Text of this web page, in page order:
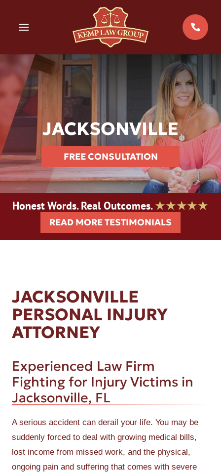
MENU
JACKSONVILLE
FREE CONSULTATION
Honest Words. Real Outcomes.★★★★★
READ MORE TESTIMONIALS
JACKSONVILLE
PERSONAL INJURY
ATTORNEY
Experienced Law Firm
Fighting for Injury Victims in
Jacksonville, FL
A serious accident can derail your life. You may be
suddenly forced to deal with growing medical bills,
lost income from missed work, and the physical,
ongoing pain and suffering that comes with severe